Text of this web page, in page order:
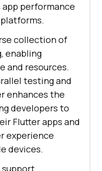
performance
collection of
enabling
and resources.
testing and
enhances the
developers to
Flutter apps and
experience
devices.